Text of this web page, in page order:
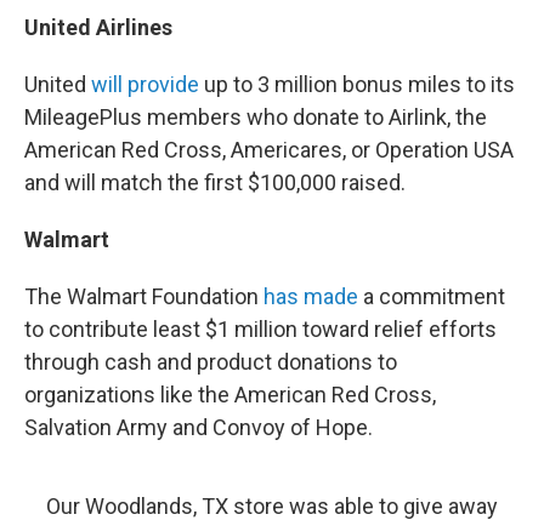
United Airlines
United will provide up to 3 million bonus miles to its
MileagePlus members who donate to Airlink, the
American Red Cross, Americares, or Operation USA
and will match the first $100,000 raised.
Walmart
The Walmart Foundation has made a commitment
to contribute least $1 million toward relief efforts
through cash and product donations to
organizations like the American Red Cross,
Salvation Army and Convoy of Hope.
Our Woodlands, TX store was able to give away